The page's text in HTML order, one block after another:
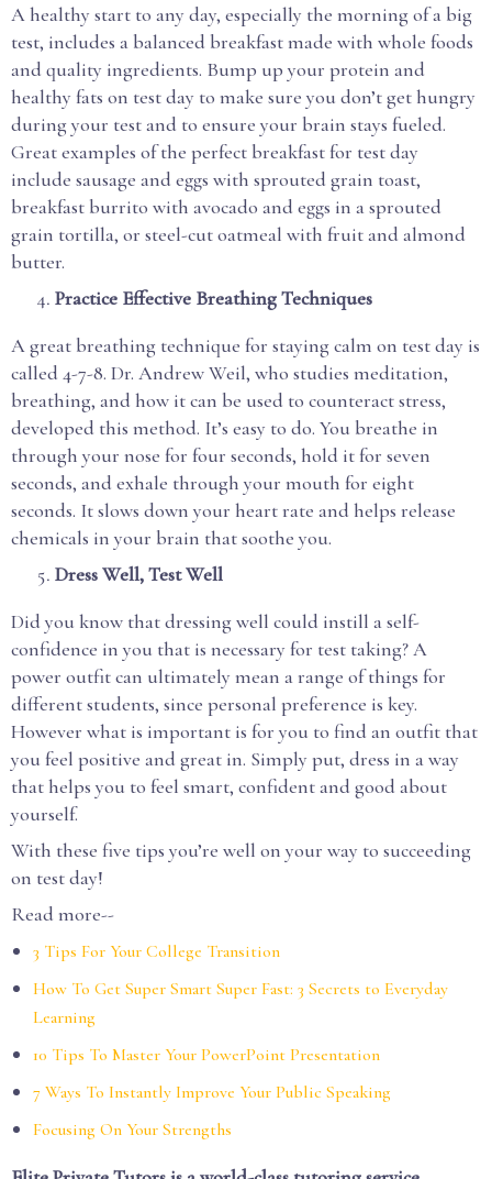
A healthy start to any day, especially the morning of a big
test, includes a balanced breakfast made with whole foods
and quality ingredients. Bump up your protein and
healthy fats on test day to make sure you don’t get hungry
during your test and to ensure your brain stays fueled.
Great examples of the perfect breakfast for test day
include sausage and eggs with sprouted grain toast,
breakfast burrito with avocado and eggs in a sprouted
grain tortilla, or steel-cut oatmeal with fruit and almond
butter.
Practice Effective Breathing Techniques
A great breathing technique for staying calm on test day is
called 4-7-8. Dr. Andrew Weil, who studies meditation,
breathing, and how it can be used to counteract stress,
developed this method. It’s easy to do. You breathe in
through your nose for four seconds, hold it for seven
seconds, and exhale through your mouth for eight
seconds. It slows down your heart rate and helps release
chemicals in your brain that soothe you.
Dress Well, Test Well
Did you know that dressing well could instill a self-
confidence in you that is necessary for test taking? A
power outfit can ultimately mean a range of things for
different students, since personal preference is key.
However what is important is for you to find an outfit that
you feel positive and great in. Simply put, dress in a way
that helps you to feel smart, confident and good about
yourself.
With these five tips you’re well on your way to succeeding
on test day!
Read more--
3 Tips For Your College Transition
How To Get Super Smart Super Fast: 3 Secrets to Everyday
Learning
10 Tips To Master Your PowerPoint Presentation
7 Ways To Instantly Improve Your Public Speaking
Focusing On Your Strengths